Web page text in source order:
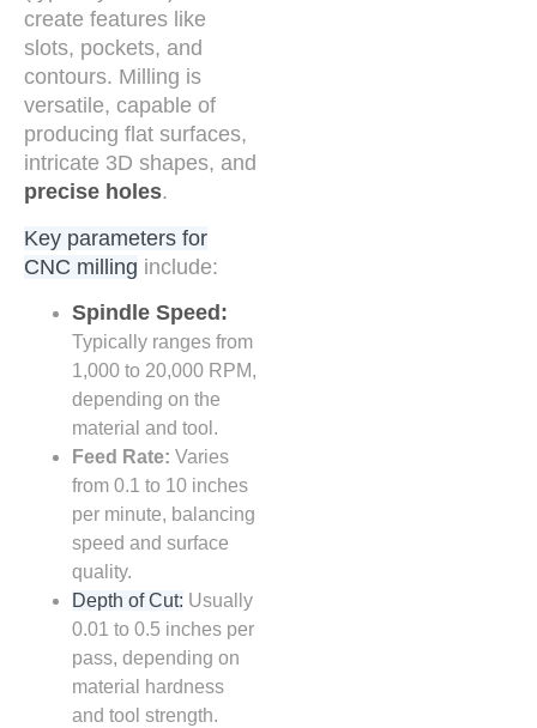
create features like
slots, pockets, and
contours. Milling is
versatile, capable of
producing flat surfaces,
intricate 3D shapes, and
precise holes.
Key parameters for
CNC milling include:
Spindle Speed:
Typically ranges from
1,000 to 20,000 RPM,
depending on the
material and tool.
Feed Rate: Varies
from 0.1 to 10 inches
per minute, balancing
speed and surface
quality.
Depth of Cut: Usually
0.01 to 0.5 inches per
pass, depending on
material hardness
and tool strength.